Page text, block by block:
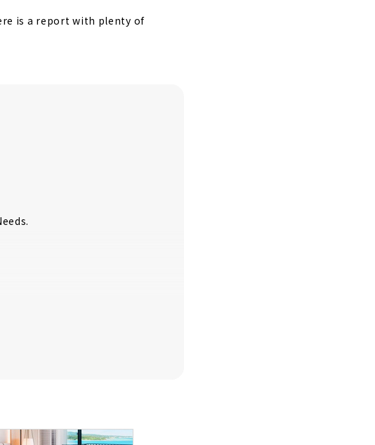
is a report with plenty of